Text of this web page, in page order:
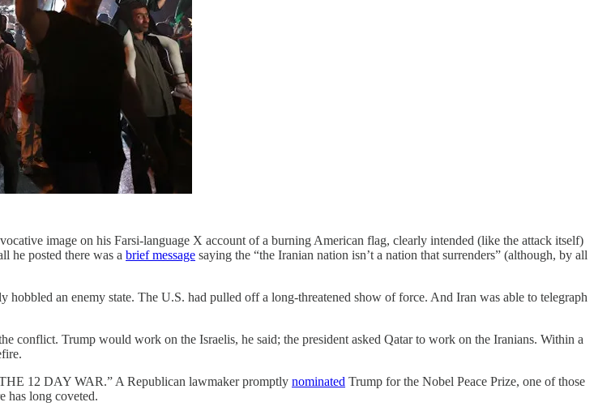
image on his Farsi-language X account of a burning American flag, clearly intended (like the attack itself)
he posted there was a brief message saying the “the Iranian nation isn’t a nation that surrenders” (although, by all
an enemy state. The U.S. had pulled off a long-threatened show of force. And Iran was able to telegraph
conflict. Trump would work on the Israelis, he said; the president asked Qatar to work on the Iranians. Within a
12 DAY WAR.” A Republican lawmaker promptly nominated Trump for the Nobel Peace Prize, one of those
has long coveted.